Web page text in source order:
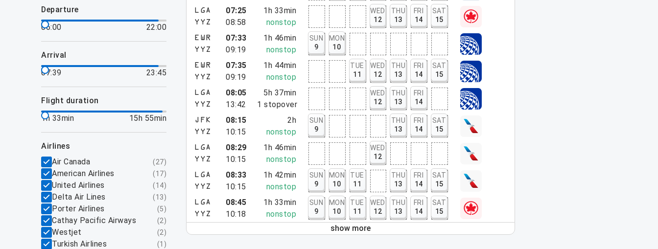
departure
06:00
22:00
arrival
07:39
23:45
flight duration
1h 33min
15h 55min
airlines
Air Canada
(27)
American Airlines (17)
United Airlines (14)
Delta Air Lines (13)
Porter Airlines (5)
Cathay Pacific Airways (2)
Westjet (2)
Turkish Airlines (1 )
LGA
YYZ
07:25
08:58
1h 33min
nonstop
WED
12
THU
13
FRI
14
SAT
15
EWR
YYZ
07:33
09:19
1h 46min
nonstop
SUN
9
MON
10
EWR
YYZ
07:35
09:19
1h 44min
nonstop
TUE
11
WED
12
THU
13
FRI
14
SAT
15
LGA
YYZ
08:05
13:42
5h 37min
1 stopover
WED
12
THU
13
FRI
14
JFK
YYZ
08:15
10:15
2h
nonstop
SUN
9
THU
13
FRI
14
SAT
15
LGA
YYZ
08:29
10:15
1h 46min
nonstop
WED
12
LGA
YYZ
08:33
10:15
1h 42min
nonstop
SUN
9
MON
10
TUE
11
THU
13
FRI
14
SAT
15
LGA
YYZ
08:45
10:18
1h 33min
nonstop
SUN
9
MON
10
TUE
11
WED
12
THU
13
FRI
14
SAT
15
show more